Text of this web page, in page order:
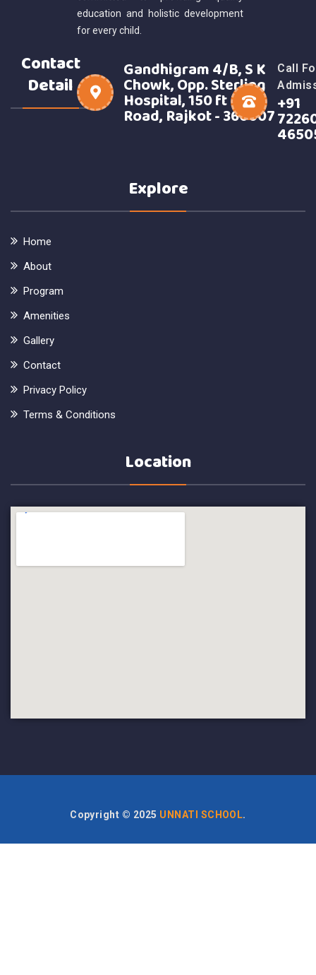
education and holistic development
for every child.
Contact
Detail
Gandhigram 4/B, S K
Chowk, Opp. Sterling
Hospital, 150 ft Ring
Road, Rajkot - 360007
Call
+91
Explore
Home
About
Program
Amenities
Gallery
Contact
Privacy Policy
Terms & Conditions
Location
Copyright © 2025 UNNATI SCHOOL.